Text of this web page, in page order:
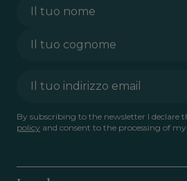
By subscribing to the newsletter I declare
policy and consent to the processing of my